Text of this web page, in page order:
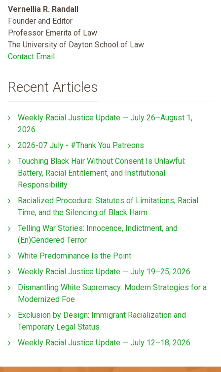
Vernellia R. Randall
Founder and Editor
Professor Emerita of Law
The University of Dayton School of Law
Contact Email
Recent Articles
Weekly Racial Justice Update — July 26–August 1,
2026
2026-07 July - #Thank You Patreons
Touching Black Hair Without Consent Is Unlawful:
Battery, Racial Entitlement, and Institutional
Responsibility
Racialized Procedure: Statutes of Limitations, Racial
Time, and the Silencing of Black Harm
Telling War Stories: Innocence, Indictment, and
(En)Gendered Terror
White Predominance Is the Point
Weekly Racial Justice Update — July 19–25, 2026
Dismantling White Supremacy: Modern Strategies for a
Modernized Foe
Exclusion by Design: Immigrant Racialization and
Temporary Legal Status
Weekly Racial Justice Update — July 12–18, 2026